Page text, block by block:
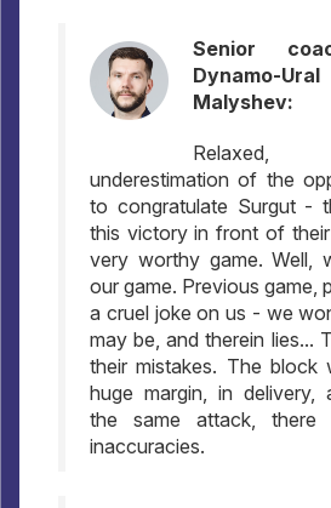
Senior
Dynamo-
Malyshev:
Relaxed,
underestimation of the
to congratulate Surgut -
this victory in front of
very worthy game. Well,
our game. Previous game,
a cruel joke on us - we
may be, and therein lies...
their mistakes. The
huge margin, in delivery,
the same attack,
inaccuracies.